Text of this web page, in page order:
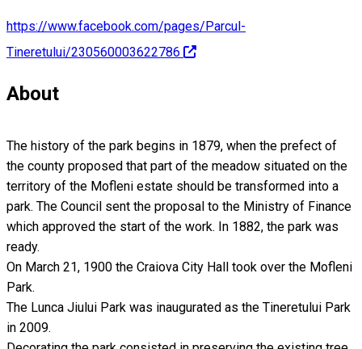
https://www.facebook.com/pages/Parcul-
Tineretului/230560003622786
About
The history of the park begins in 1879, when the prefect of
the county proposed that part of the meadow situated on the
territory of the Mofleni estate should be transformed into a
park. The Council sent the proposal to the Ministry of Finance
which approved the start of the work. In 1882, the park was
ready.
On March 21, 1900 the Craiova City Hall took over the Mofleni
Park.
The Lunca Jiului Park was inaugurated as the Tineretului Park
in 2009.